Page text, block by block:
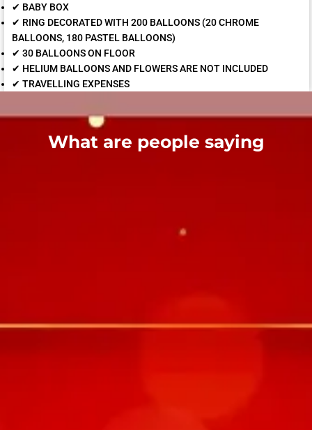
✔ BABY BOX
✔ RING DECORATED WITH 200 BALLOONS (20 CHROME
BALLOONS, 180 PASTEL BALLOONS)
✔ 30 BALLOONS ON FLOOR
✔ HELIUM BALLOONS AND FLOWERS ARE NOT INCLUDED
✔ TRAVELLING EXPENSES
What are people saying